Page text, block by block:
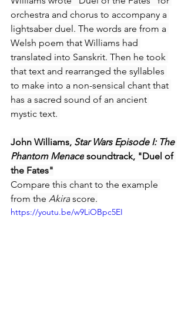
orchestra and chorus to accompany a
lightsaber duel. The words are from a
Welsh poem that Williams had
translated into Sanskrit. Then he took
that text and rearranged the syllables
to make into a non-sensical chant that
has a sacred sound of an ancient
mystic text.
John Williams, Star Wars Episode I: The
Phantom Menace soundtrack, "Duel of
the Fates"
Compare this chant to the example
from the Akira score.
https://youtu.be/w9LiOBpc5EI